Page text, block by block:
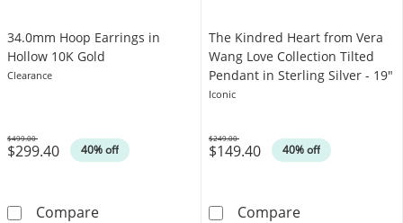
34.0mm Hoop Earrings in
Hollow 10K Gold
Clearance
$299.40 40% off
Was
$499.00
Compare34.0mm Hoop Earrings in Hollow 10K Gold
The Kindred Heart from Vera
Wang Love Collection Tilted
Pendant in Sterling Silver - 19"
Iconic
$149.40 40% off
Was
$249.00
CompareThe Kindred